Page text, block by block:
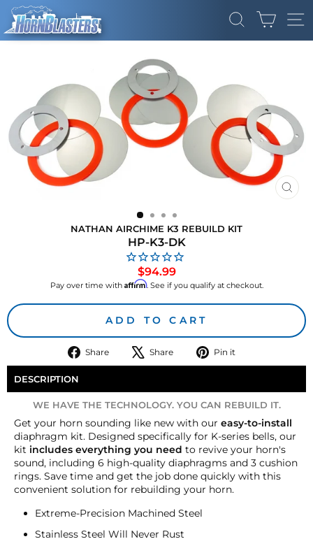
Skip
content
SEARCH
CART
NATHAN AIRCHIME K3 REBUILD KIT
HP-K3-DK
$94.99Regular
price
Pay over time with Affirm. See if you qualify at checkout.
ADD TO CART
Share
Share
on
Share
Tweet
on
Pin it
on
DESCRIPTION
WE HAVE THE TECHNOLOGY. YOU CAN REBUILD IT.
Get your horn sounding like new with our easy-to-install
diaphragm kit. Designed specifically for K-series bells, our
kit includes everything you need to revive your horn's
sound, including 6 high-quality diaphragms and 3 cushion
rings. Save time and get the job done quickly with this
convenient solution for rebuilding your horn.
Extreme-Precision Machined Steel
Stainless Steel Will Never Rust